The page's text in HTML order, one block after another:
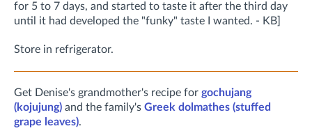
for 5 to 7 days, and started to taste it after the third day
until it had developed the "funky" taste I wanted. - KB]
Store in refrigerator.
Get Denise's grandmother's recipe for gochujang
(kojujung) and the family's Greek dolmathes (stuffed
grape leaves).